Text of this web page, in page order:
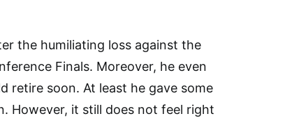
the humiliating loss against the
Finals. Moreover, he even
retire soon. At least he gave some
However, it still does not feel right